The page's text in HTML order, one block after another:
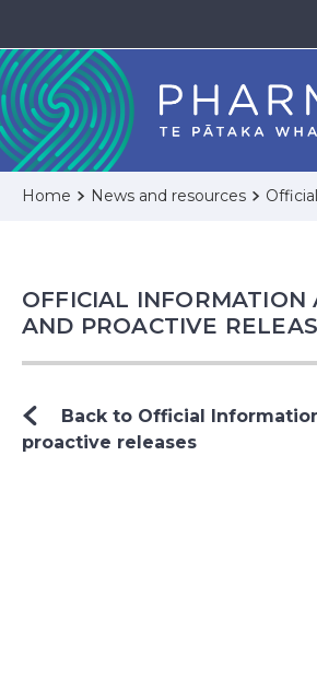
Home News and resources
OFFICIAL INFORMATION
AND PROACTIVE
Back to Official
proactive releases